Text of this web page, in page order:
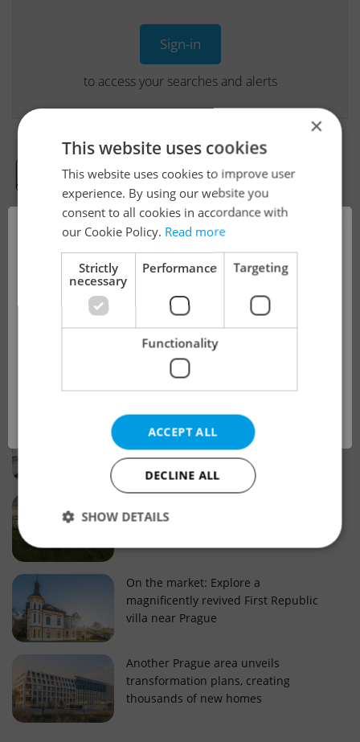
Sign-in
to access your searches and alerts
Real Estate Developer Projects
View all real estate agencies
Real estate projects and developments
Why property selection matters for
real estate listings in Czechia
Why Nové Město remains a strong
choice for property buyers
of change reveal about today’s market
On the market: Explore a
magnificently revived First Republic
villa near Prague
Another Prague area unveils
transformation plans, creating
thousands of new homes
!
This advert is no longer available. Please
see our other offers.
OK
×
This website uses cookies
This website uses cookies to improve user
experience. By using our website you
consent to all cookies in accordance with
our Cookie Policy. Read more
Strictly
necessary
Performance Targeting
Functionality
ACCEPT ALL
DECLINE ALL
SHOW DETAILS
Strictly necessary Performance
Targeting
Functionality
Strictly necessary cookies allow core website
functionality such as user login and account
management. The website cannot be used properly
without strictly necessary cookies.
Name